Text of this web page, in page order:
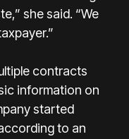
she said. “We
contracts
information on
started
to an